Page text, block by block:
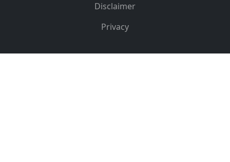
Disclaimer
Privacy